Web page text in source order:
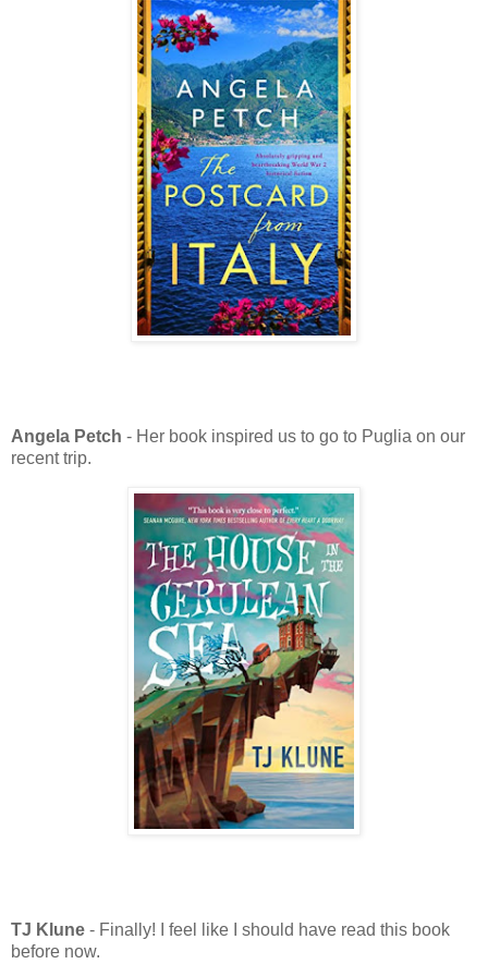
Angela Petch - Her book inspired us to go to Puglia on our
recent trip.
TJ Klune - Finally! I feel like I should have read this book
before now.